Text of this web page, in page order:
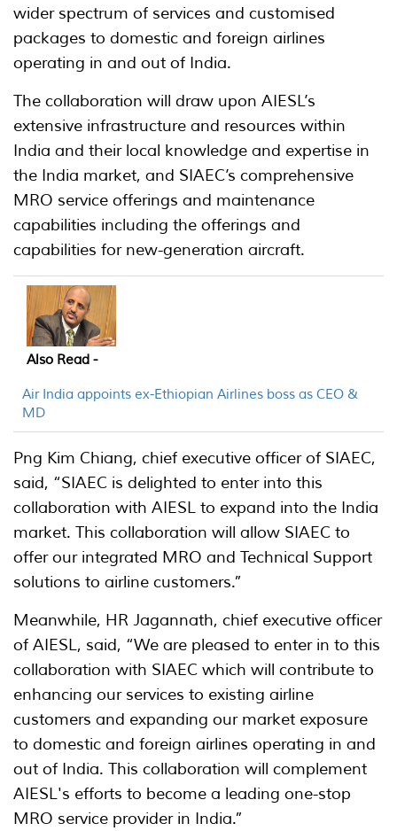
wider spectrum of services and customised
packages to domestic and foreign airlines
operating in and out of India.
The collaboration will draw upon AIESL’s
extensive infrastructure and resources within
India and their local knowledge and expertise in
the India market, and SIAEC’s comprehensive
MRO service offerings and maintenance
capabilities including the offerings and
capabilities for new-generation aircraft.
Also Read -
Air India appoints ex-Ethiopian Airlines boss as CEO &
MD
Png Kim Chiang, chief executive officer of SIAEC,
said, “SIAEC is delighted to enter into this
collaboration with AIESL to expand into the India
market. This collaboration will allow SIAEC to
offer our integrated MRO and Technical Support
solutions to airline customers.”
Meanwhile, HR Jagannath, chief executive officer
of AIESL, said, “We are pleased to enter in to this
collaboration with SIAEC which will contribute to
enhancing our services to existing airline
customers and expanding our market exposure
to domestic and foreign airlines operating in and
out of India. This collaboration will complement
AIESL's efforts to become a leading one-stop
MRO service provider in India.”